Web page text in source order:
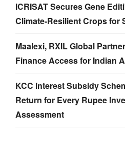
ICRISAT Secures Gene
Climate-Resilient Crops for
Maalexi, RXIL Global
Finance Access for Indian
KCC Interest Subsidy
Return for Every Rupee
Assessment